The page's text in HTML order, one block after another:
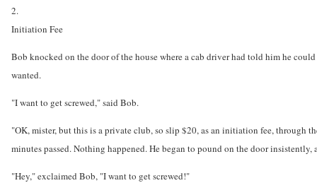
2.
Initiation Fee
Bob knocked on the door of the house where a cab driver had told him he
wanted.
"I want to get screwed," said Bob.
"OK, mister, but this is a private club, so slip $20, as an initiation fee, through
minutes passed. Nothing happened. He began to pound on the door insistently,
"Hey," exclaimed Bob, "I want to get screwed!"